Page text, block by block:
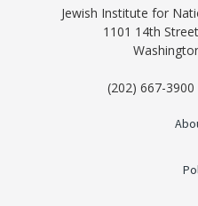
Jewish Institute for
1101 14th
(202) 667-